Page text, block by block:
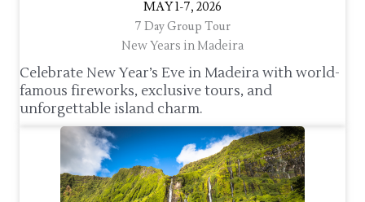
MAY 1-7, 2026
7 Day Group Tour
New Years in Madeira
Celebrate New Year’s Eve in Madeira with world-
famous fireworks, exclusive tours, and
unforgettable island charm.